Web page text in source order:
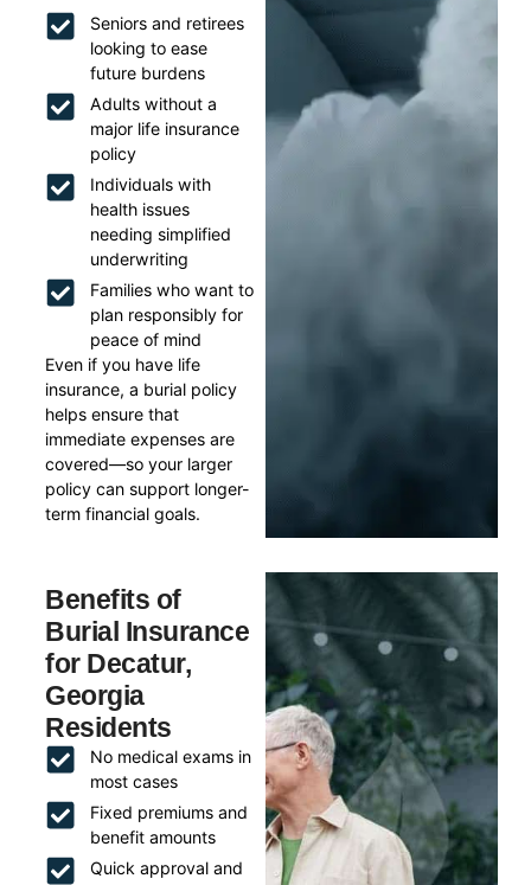
Seniors and retirees
looking to ease
future burdens
Adults without a
major life insurance
policy
Individuals with
health issues
needing simplified
underwriting
Families who want to
plan responsibly for
peace of mind
Even if you have life
insurance, a burial policy
helps ensure that
immediate expenses are
covered—so your larger
policy can support longer-
term financial goals.
Benefits of
Burial Insurance
for Decatur,
Georgia
Residents
No medical exams in
most cases
Fixed premiums and
benefit amounts
Quick approval and